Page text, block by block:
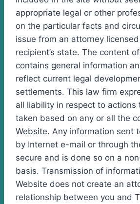
appropriate legal or other
on the particular facts and
issue from an attorney
recipient’s state. The content
contains general information
reflect current legal
settlements. This law firm
all liability in respect to actions
taken based on any or all the
Website. Any information sent
by Internet e-mail or through
secure and is done so on a
basis. Transmission of
Website does not create an
relationship between you and